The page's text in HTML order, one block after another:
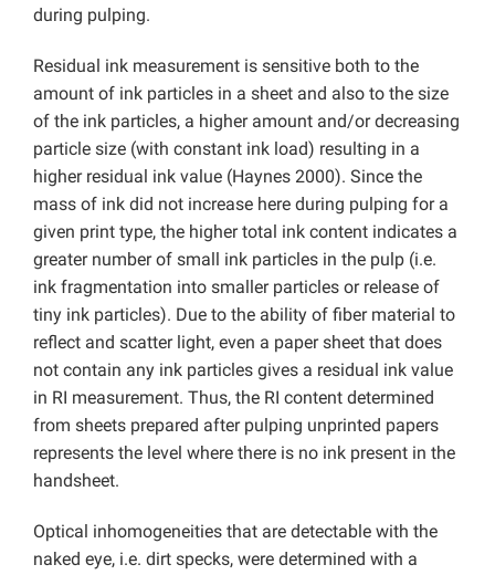
during pulping.
Residual ink measurement is sensitive both to the
amount of ink particles in a sheet and also to the size
of the ink particles, a higher amount and/or decreasing
particle size (with constant ink load) resulting in a
higher residual ink value (Haynes 2000). Since the
mass of ink did not increase here during pulping for a
given print type, the higher total ink content indicates a
greater number of small ink particles in the pulp (i.e.
ink fragmentation into smaller particles or release of
tiny ink particles). Due to the ability of fiber material to
reflect and scatter light, even a paper sheet that does
not contain any ink particles gives a residual ink value
in RI measurement. Thus, the RI content determined
from sheets prepared after pulping unprinted papers
represents the level where there is no ink present in the
handsheet.
Optical inhomogeneities that are detectable with the
naked eye, i.e. dirt specks, were determined with a